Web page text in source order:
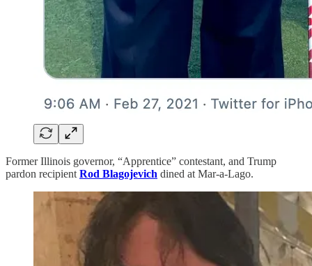
Former Illinois governor, “Apprentice” contestant, and Trump
pardon recipient Rod Blagojevich dined at Mar-a-Lago.